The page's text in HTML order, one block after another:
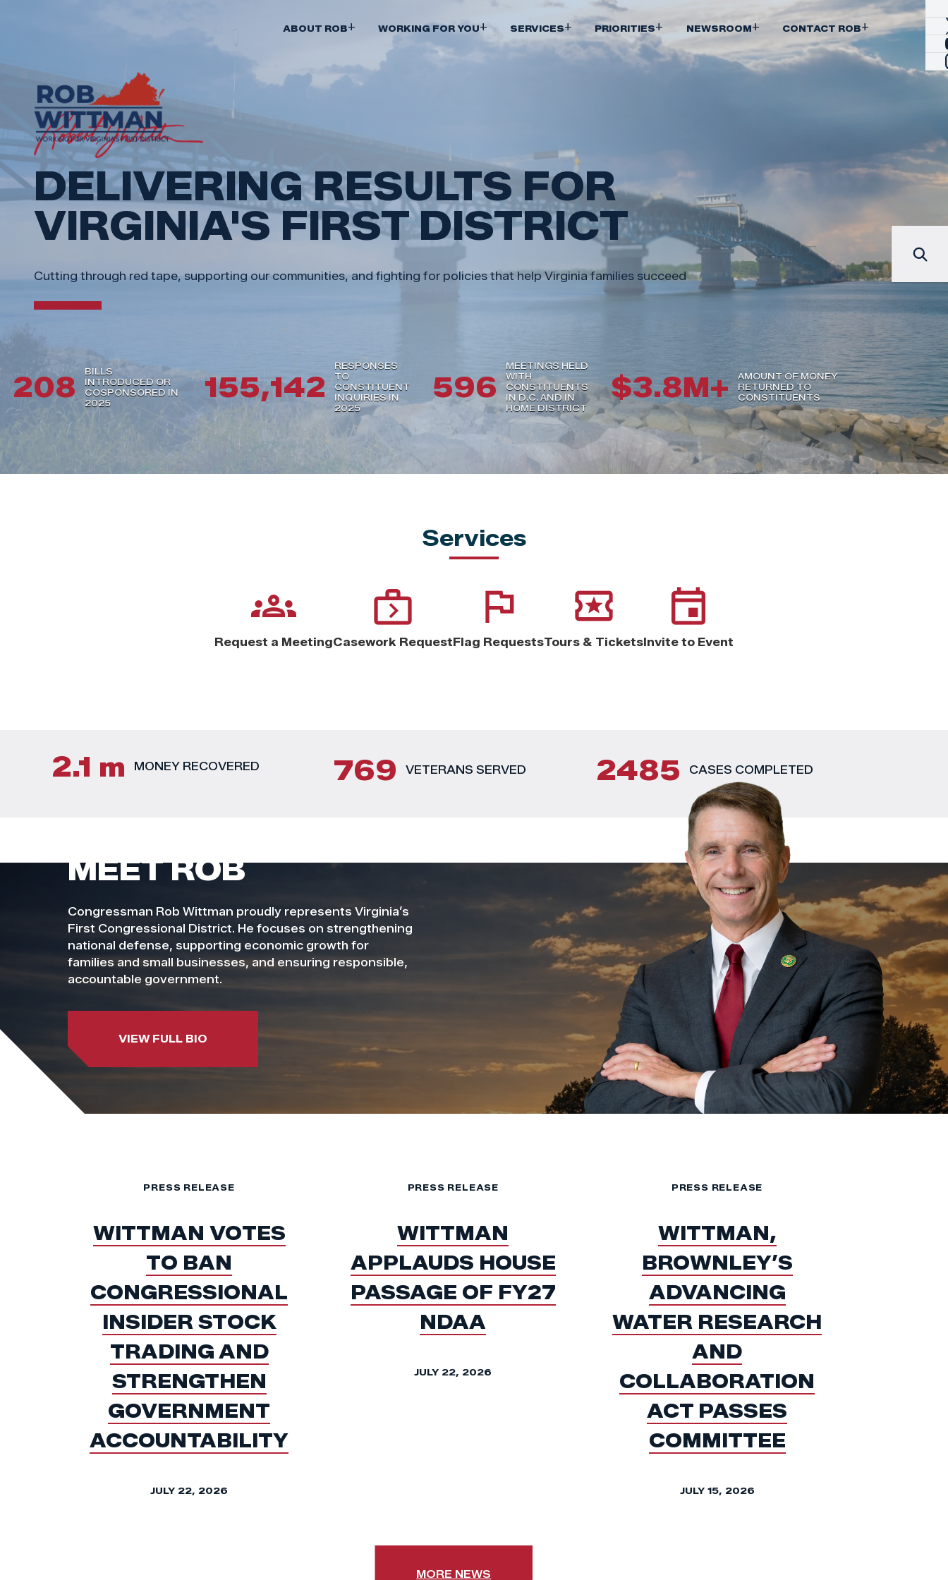
to
main
ABOUT ROB+ WORKING FOR YOU+ SERVICES+ PRIORITIES+ NEWSROOM+ CONTACT ROB+
FEATURED
DELIVERING RESULTS FOR
VIRGINIA'S FIRST DISTRICT
Cutting through red tape, supporting our communities, and fighting for policies that help Virginia families succeed
208
BILLS
INTRODUCED OR
COSPONSORED IN
2025
155,142
RESPONSES
TO
CONSTITUENT
INQUIRIES IN
2025
596
MEETINGS HELD
WITH
CONSTITUENTS
IN D.C. AND IN
HOME DISTRICT
$3.8M+
AMOUNT OF MONEY
RETURNED TO
CONSTITUENTS
Services
Services
groups
Request a Meeting
next_week
Casework Request
flag
Flag Requests
local_activity
Tours & Tickets
event
Invite to Event
2.1 m MONEY RECOVERED 769 VETERANS SERVED 2485 CASES COMPLETED
MEET ROB
Congressman Rob Wittman proudly represents Virginia’s
First Congressional District. He focuses on strengthening
national defense, supporting economic growth for
families and small businesses, and ensuring responsible,
accountable government.
VIEW FULL BIO
PRESS RELEASE
WITTMAN VOTES
TO BAN
CONGRESSIONAL
INSIDER STOCK
TRADING AND
STRENGTHEN
GOVERNMENT
ACCOUNTABILITY
JULY 22, 2026
PRESS RELEASE
WITTMAN
APPLAUDS HOUSE
PASSAGE OF FY27
NDAA
JULY 22, 2026
PRESS RELEASE
WITTMAN,
BROWNLEY’S
ADVANCING
WATER RESEARCH
AND
COLLABORATION
ACT PASSES
COMMITTEE
JULY 15, 2026
MORE NEWS